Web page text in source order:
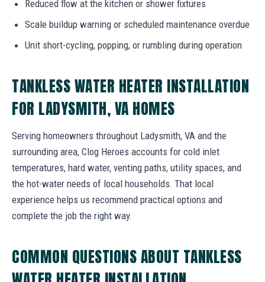
Reduced flow at the kitchen or shower fixtures
Scale buildup warning or scheduled maintenance overdue
Unit short-cycling, popping, or rumbling during operation
TANKLESS WATER HEATER INSTALLATION
FOR LADYSMITH, VA HOMES
Serving homeowners throughout Ladysmith, VA and the
surrounding area, Clog Heroes accounts for cold inlet
temperatures, hard water, venting paths, utility spaces, and
the hot-water needs of local households. That local
experience helps us recommend practical options and
complete the job the right way.
COMMON QUESTIONS ABOUT TANKLESS